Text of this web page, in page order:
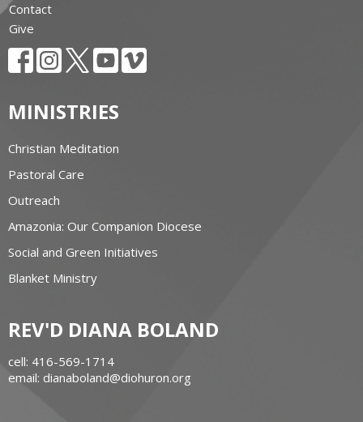
Contact
Give
MINISTRIES
Christian Meditation
Pastoral Care
Outreach
Amazonia: Our Companion Diocese
Social and Green Initiatives
Blanket Ministry
REV'D DIANA BOLAND
cell: 416-569-1714
email: dianaboland@diohuron.org